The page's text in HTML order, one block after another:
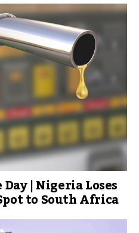
| Nigeria Loses
to South Africa